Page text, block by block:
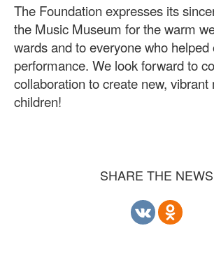
The Foundation expresses its
the Music Museum for the warm
wards and to everyone who helped
performance. We look forward to
collaboration to create new,
children!
SHARE THE NEWS